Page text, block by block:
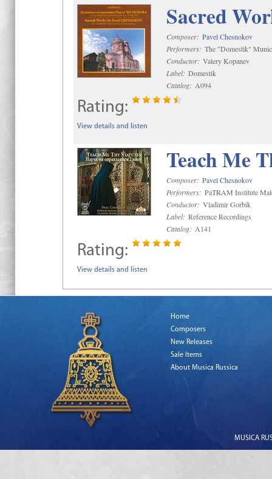
Sacred
Composer: Pavel Chesnokov
Performers: The "Domestik"
Conductor: Valery Kopanev
Label: Domestik
Catalog: A094
Rating:
View details and listen
Teach Me
Composer: Pavel Chesnokov
Performers: PaTRAM Institute
Conductor: Vladimir Gorbik
Label: Reference Recordings
Catalog: A141
Rating:
View details and listen
Home
Composers
New Releases
Sale Items
About Musica Russica
MUSICA